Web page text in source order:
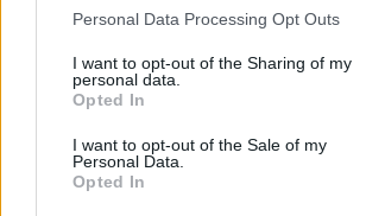
Personal Data Processing Opt Outs
I want to opt-out of the Sharing of my
personal data.
Opted In
I want to opt-out of the Sale of my
Personal Data.
Opted In